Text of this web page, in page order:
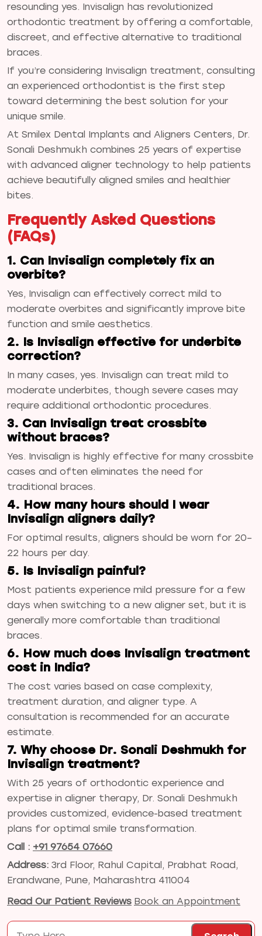
resounding yes. Invisalign has revolutionized
orthodontic treatment by offering a comfortable,
discreet, and effective alternative to traditional
braces.
If you’re considering Invisalign treatment, consulting
an experienced orthodontist is the first step
toward determining the best solution for your
unique smile.
At Smilex Dental Implants and Aligners Centers, Dr.
Sonali Deshmukh combines 25 years of expertise
with advanced aligner technology to help patients
achieve beautifully aligned smiles and healthier
bites.
Frequently Asked Questions
(FAQs)
1. Can Invisalign completely fix an
overbite?
Yes, Invisalign can effectively correct mild to
moderate overbites and significantly improve bite
function and smile aesthetics.
2. Is Invisalign effective for underbite
correction?
In many cases, yes. Invisalign can treat mild to
moderate underbites, though severe cases may
require additional orthodontic procedures.
3. Can Invisalign treat crossbite
without braces?
Yes. Invisalign is highly effective for many crossbite
cases and often eliminates the need for
traditional braces.
4. How many hours should I wear
Invisalign aligners daily?
For optimal results, aligners should be worn for 20–
22 hours per day.
5. Is Invisalign painful?
Most patients experience mild pressure for a few
days when switching to a new aligner set, but it is
generally more comfortable than traditional
braces.
6. How much does Invisalign treatment
cost in India?
The cost varies based on case complexity,
treatment duration, and aligner type. A
consultation is recommended for an accurate
estimate.
7. Why choose Dr. Sonali Deshmukh for
Invisalign treatment?
With 25 years of orthodontic experience and
expertise in aligner therapy, Dr. Sonali Deshmukh
provides customized, evidence-based treatment
plans for optimal smile transformation.
Call : +91 97654 07660
Address: 3rd Floor, Rahul Capital, Prabhat Road,
Erandwane, Pune, Maharashtra 411004
Read Our Patient Reviews Book an Appointment
Search